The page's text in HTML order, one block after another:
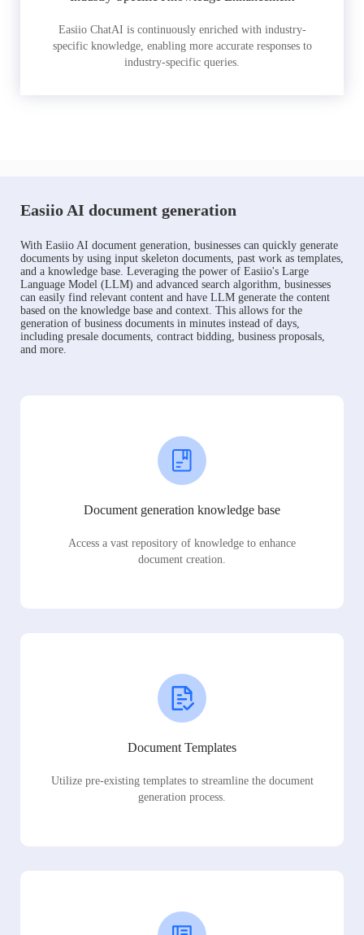
Easiio ChatAI is continuously enriched with industry-
specific knowledge, enabling more accurate responses to
industry-specific queries.
Easiio AI document generation
With Easiio AI document generation, businesses can quickly generate
documents by using input skeleton documents, past work as templates,
and a knowledge base. Leveraging the power of Easiio's Large
Language Model (LLM) and advanced search algorithm, businesses
can easily find relevant content and have LLM generate the content
based on the knowledge base and context. This allows for the
generation of business documents in minutes instead of days,
including presale documents, contract bidding, business proposals,
and more.
Document generation knowledge base
Access a vast repository of knowledge to enhance
document creation.
Document Templates
Utilize pre-existing templates to streamline the document
generation process.